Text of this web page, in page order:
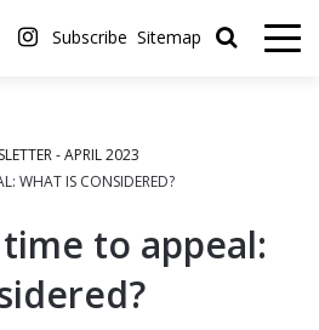
Subscribe Sitemap
- APRIL 2023
WHAT IS CONSIDERED?
to appeal: